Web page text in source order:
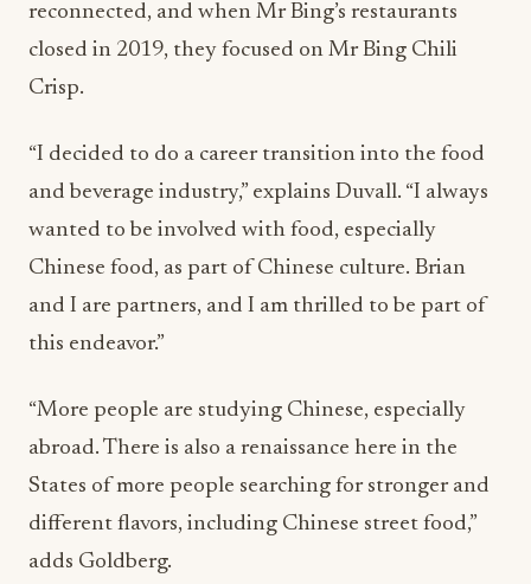
reconnected, and when Mr Bing’s restaurants
closed in 2019, they focused on Mr Bing Chili
Crisp.
“I decided to do a career transition into the food
and beverage industry,” explains Duvall. “I always
wanted to be involved with food, especially
Chinese food, as part of Chinese culture. Brian
and I are partners, and I am thrilled to be part of
this endeavor.”
“More people are studying Chinese, especially
abroad. There is also a renaissance here in the
States of more people searching for stronger and
different flavors, including Chinese street food,”
adds Goldberg.